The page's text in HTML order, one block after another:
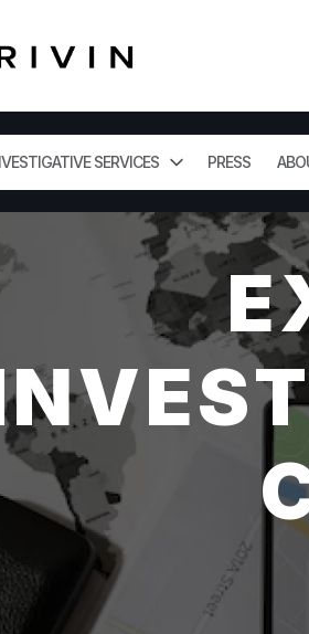
SERVICES PRESS